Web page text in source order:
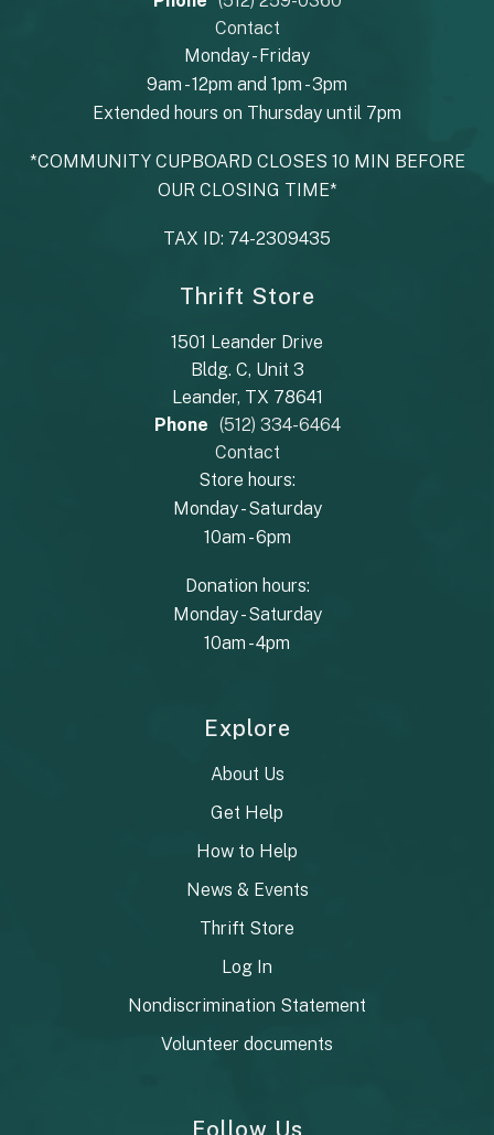
Contact
Monday - Friday
9am - 12pm and 1pm - 3pm
Extended hours on Thursday until 7pm
*COMMUNITY CUPBOARD CLOSES 10 MIN BEFORE
OUR CLOSING TIME*
TAX ID: 74-2309435
Thrift Store
1501 Leander Drive
Bldg. C, Unit 3
Leander, TX 78641
Phone (512) 334-6464
Contact
Store hours:
Monday - Saturday
10am - 6pm
Donation hours:
Monday - Saturday
10am - 4pm
Explore
About Us
Get Help
How to Help
News & Events
Thrift Store
Log In
Nondiscrimination Statement
Volunteer documents
Follow Us